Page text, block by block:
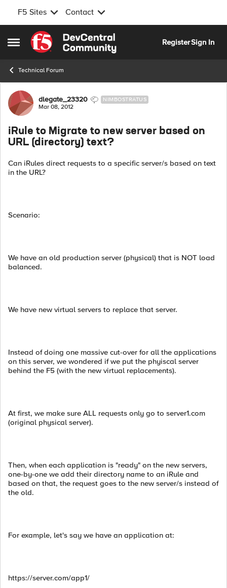
F5 Sites Contact
Open Side Menu
Skip to content
RegisterSign In
Technical Forum
Forum Discussion
dlegate_23320 NIMBOSTRATUS
Mar 08, 2012
iRule to Migrate to new server based on
URL (directory) text?
Can iRules direct requests to a specific server/s based on text
in the URL?
Scenario:
We have an old production server (physical) that is NOT load
balanced.
We have new virtual servers to replace that server.
Instead of doing one massive cut-over for all the applications
on this server, we wondered if we put the phyiscal server
behind the F5 (with the new virtual replacements).
At first, we make sure ALL requests only go to server1.com
(original physical server).
Then, when each application is "ready" on the new servers,
one-by-one we add their directory name to an iRule and
based on that, the request goes to the new server/s instead of
the old.
For example, let's say we have an application at:
https://server.com/app1/